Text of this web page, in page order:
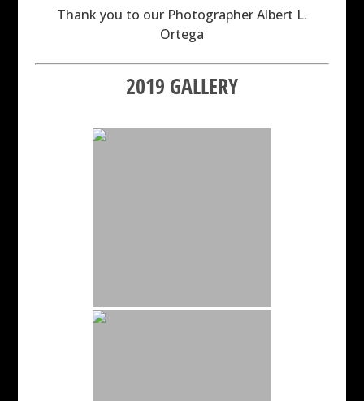
Thank you to our Photographer Albert L.
Ortega
2019 GALLERY